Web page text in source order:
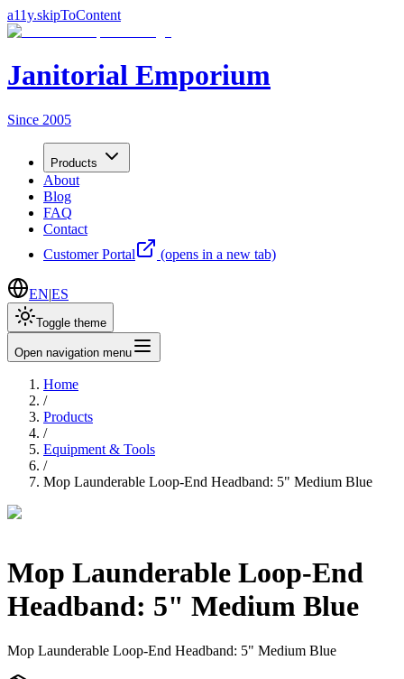
a11y.skipToContent
Janitorial Emporium
Since 2005
Products
About
Blog
FAQ
Contact
Customer Portal
(opens in a new tab)
EN|ES
Toggle theme
Open navigation menu
Home
/
Products
/
Equipment & Tools
/
Mop Launderable Loop-End Headband: 5" Medium Blue
Mop Launderable Loop-End
Headband: 5" Medium Blue
Mop Launderable Loop-End Headband: 5" Medium Blue